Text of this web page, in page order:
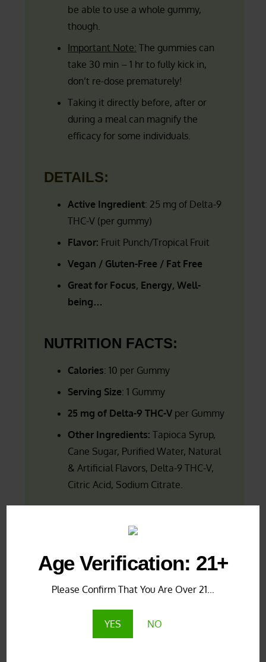
Age Verification: 21+
Please Confirm That You Are Over 21...
YES NO
be able to use a whole gummy,
though.
Important Note: The gummies can
take 30 min – 1 hr to fully kick in,
don’t re-dose prematurely!
Taking it directly before, after or
during a meal can magnify the
efficacy for some individuals.
DETAILS:
Active Ingredient: 25 mg of Delta-9
THC-V (per gummy)
Flavor: Fruit Punch/Tropical Fruit
Vegan / Gluten-Free / Fat Free
Great for Focus, Energy, Well-
being…
NUTRITION FACTS:
Calories: 10 per Gummy
Serving Size: 1 Gummy
25 mg of Delta-9 THC-V per Gummy
Other Ingredients: Tapioca Syrup,
Cane Sugar, Purified Water, Natural
& Artificial Flavors, Delta-9 THC-V,
Citric Acid, Sodium Citrate.
LAB TEST RESULTS:
THC
DISCLAIMER:
Not